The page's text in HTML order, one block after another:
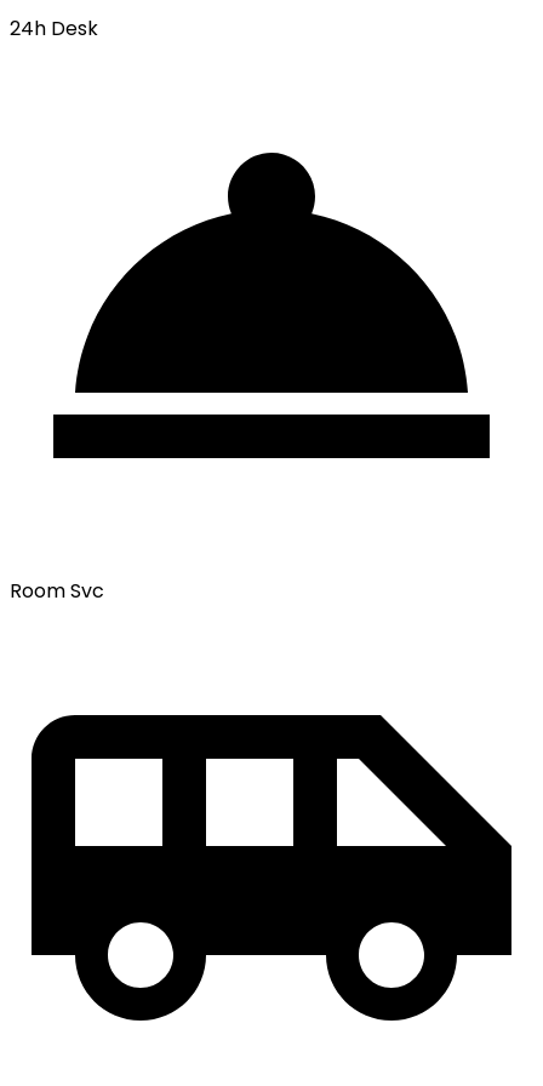
24h Desk
Room Svc